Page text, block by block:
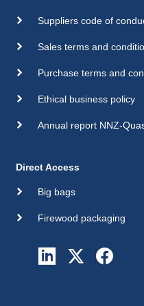
Suppliers code of
Sales terms and
Purchase terms and
Ethical business policy
Annual report NNZ-
Direct Access
Big bags
Firewood packaging